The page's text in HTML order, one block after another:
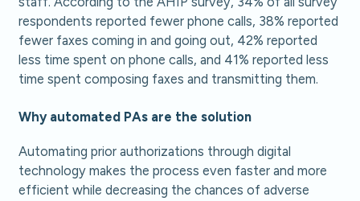
respondents reported fewer phone calls, 38% reported
fewer faxes coming in and going out, 42% reported
less time spent on phone calls, and 41% reported less
time spent composing faxes and transmitting them.
Why automated PAs are the solution
Automating prior authorizations through digital
technology makes the process even faster and more
efficient while decreasing the chances of adverse